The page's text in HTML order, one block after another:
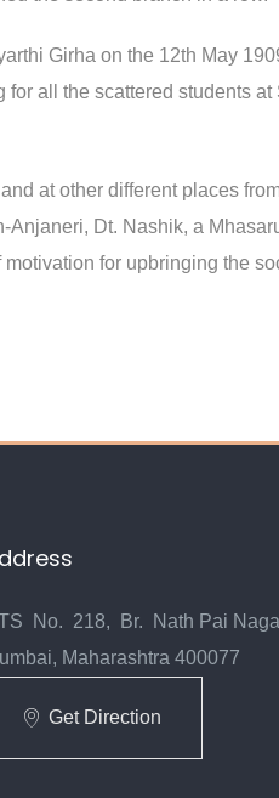
Girha on the 12th May
all the scattered students at
at other different places
Dt. Nashik, a
for upbringing the
No. 218, Br. Nath Pai
Maharashtra 400077
Get Direction